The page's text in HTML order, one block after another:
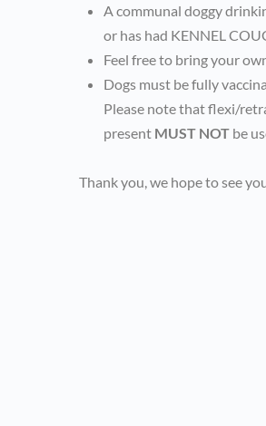
A communal doggy
or has had KENNEL
Feel free to bring your
Dogs must be fully
Please note that flexi/
present MUST NOT be
Thank you, we hope to see